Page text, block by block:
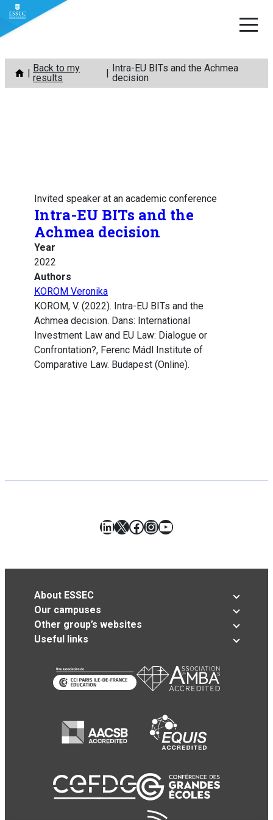
Skip
content
Back to my
results
Intra-EU BITs and the Achmea
decision
Invited speaker at an academic conference
Intra-EU BITs and the
Achmea decision
Year
2022
Authors
KOROM Veronika
KOROM, V. (2022). Intra-EU BITs and the
Achmea decision. Dans: International
Investment Law and EU Law: Dialogue or
Confrontation?, Ferenc Mádl Institute of
Comparative Law. Budapest (Online).
LinkedIn
X Facebook
Instagram
YouTube
About ESSEC
Our campuses
Other group’s websites
Useful links